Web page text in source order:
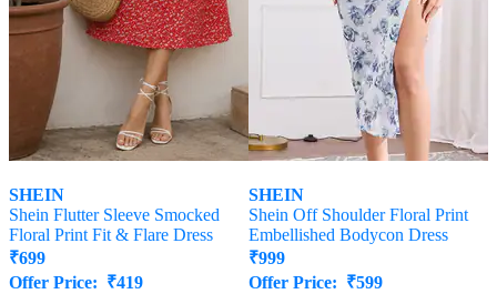
SHEIN
Shein Flutter Sleeve Smocked
Floral Print Fit & Flare Dress
₹699
Offer Price: ₹419
SHEIN
Shein Off Shoulder Floral Print
Embellished Bodycon Dress
₹999
Offer Price: ₹599